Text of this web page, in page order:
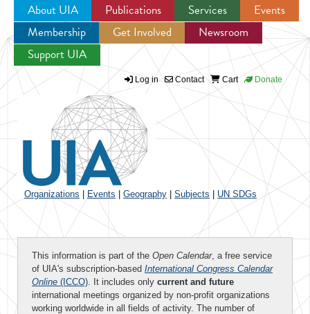
Jump to navigation
About UIA Publications Services
Events
Membership
Get Involved
Newsroom
Support UIA
Log in Contact Cart Donate
Organizations Events Geography Subjects UN SDGs
This information is part of the Open Calendar, a free service
of UIA's subscription-based International Congress Calendar
Online (ICCO). It includes only current and future
international meetings organized by non-profit organizations
working worldwide in all fields of activity. The number of